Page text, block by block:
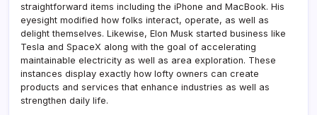
straightforward items including the iPhone and MacBook. His
eyesight modified how folks interact, operate, as well as
delight themselves. Likewise, Elon Musk started business like
Tesla and SpaceX along with the goal of accelerating
maintainable electricity as well as area exploration. These
instances display exactly how lofty owners can create
products and services that enhance industries as well as
strengthen daily life.